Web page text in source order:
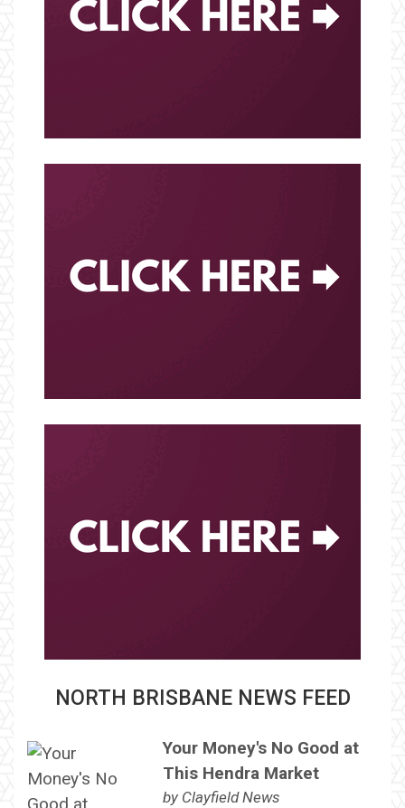
NORTH BRISBANE NEWS FEED
Your Money's No Good at
This Hendra Market
by Clayfield News